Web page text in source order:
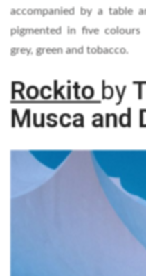
accompanied by a table
pigmented in five
grey, green and tobacco.
Rockito by
Musca and